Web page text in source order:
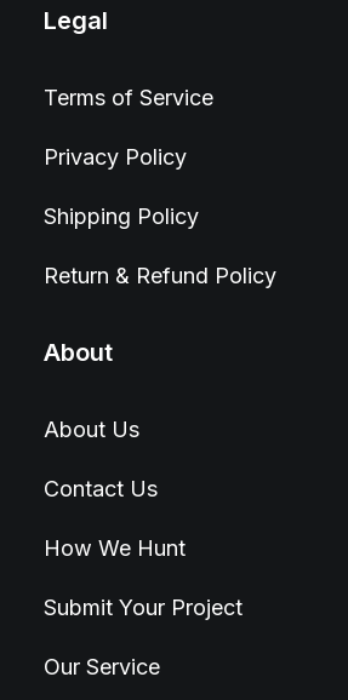
Legal
Terms of Service
Privacy Policy
Shipping Policy
Return & Refund Policy
About
About Us
Contact Us
How We Hunt
Submit Your Project
Our Service